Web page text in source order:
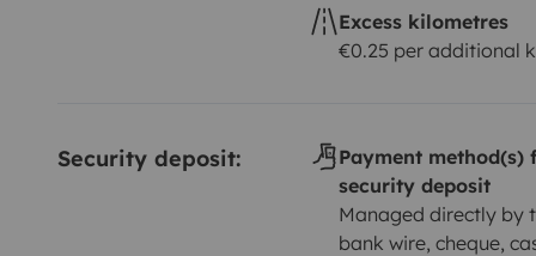
Excess kilometres
€0.25 per additional
Security deposit:
Payment method(s)
security deposit
Managed directly by
bank wire, cheque,